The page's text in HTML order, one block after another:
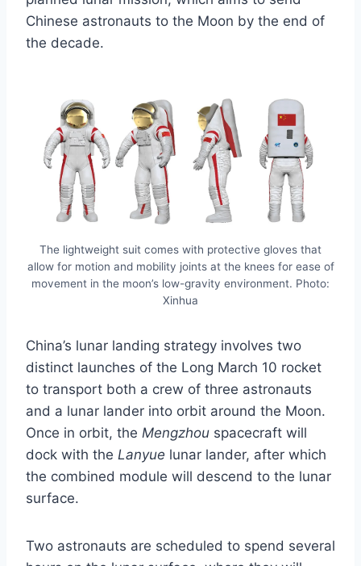
Chinese astronauts to the Moon by the end of
the decade.
The lightweight suit comes with protective gloves that
allow for motion and mobility joints at the knees for ease of
movement in the moon’s low-gravity environment. Photo:
Xinhua
China’s lunar landing strategy involves two
distinct launches of the Long March 10 rocket
to transport both a crew of three astronauts
and a lunar lander into orbit around the Moon.
Once in orbit, the Mengzhou spacecraft will
dock with the Lanyue lunar lander, after which
the combined module will descend to the lunar
surface.
Two astronauts are scheduled to spend several